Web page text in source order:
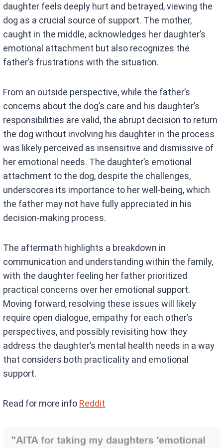
daughter feels deeply hurt and betrayed, viewing the
dog as a crucial source of support. The mother,
caught in the middle, acknowledges her daughter’s
emotional attachment but also recognizes the
father’s frustrations with the situation.
From an outside perspective, while the father’s
concerns about the dog’s care and his daughter’s
responsibilities are valid, the abrupt decision to return
the dog without involving his daughter in the process
was likely perceived as insensitive and dismissive of
her emotional needs. The daughter’s emotional
attachment to the dog, despite the challenges,
underscores its importance to her well-being, which
the father may not have fully appreciated in his
decision-making process.
The aftermath highlights a breakdown in
communication and understanding within the family,
with the daughter feeling her father prioritized
practical concerns over her emotional support.
Moving forward, resolving these issues will likely
require open dialogue, empathy for each other’s
perspectives, and possibly revisiting how they
address the daughter’s mental health needs in a way
that considers both practicality and emotional
support.
Read for more info Reddit